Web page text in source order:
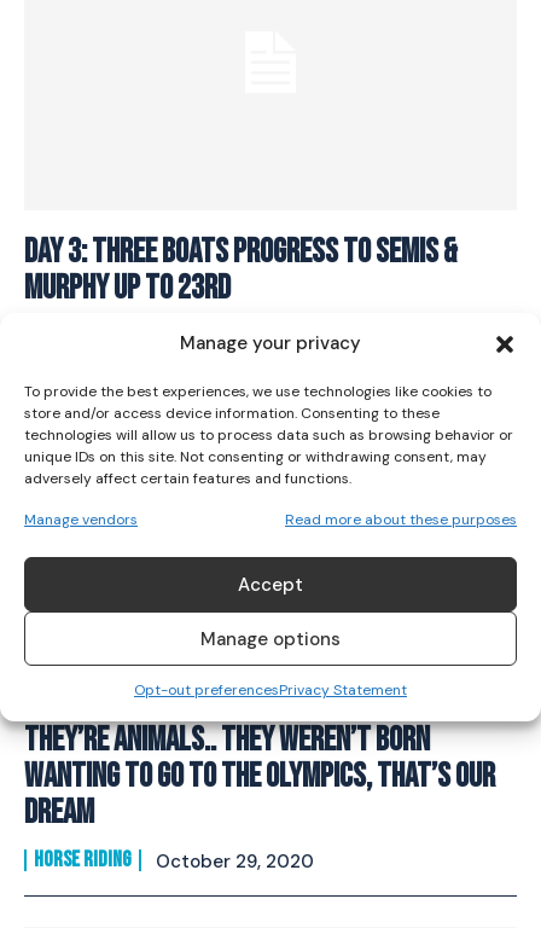
Manage your privacy
To provide the best experiences, we use technologies like cookies to
store and/or access device information. Consenting to these
technologies will allow us to process data such as browsing behavior or
unique IDs on this site. Not consenting or withdrawing consent, may
adversely affect certain features and functions.
Manage vendors Read more about these purposes
Accept
Manage options
Opt-out preferencesPrivacy Statement
I WANT IN
I've read and accept the
Day 3: Three Boats Progress To Semis &
Murphy Up To 23rd
July 25, 2021
They’re Animals.. They Weren’t Born
Wanting To Go To The Olympics, That’s Our
Dream
HORSE RIDING October 29, 2020